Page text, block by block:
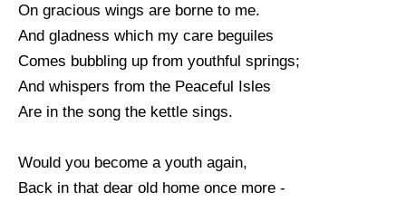
On gracious wings are borne to me.
And gladness which my care beguiles
Comes bubbling up from youthful springs;
And whispers from the Peaceful Isles
Are in the song the kettle sings.
Would you become a youth again,
Back in that dear old home once more -